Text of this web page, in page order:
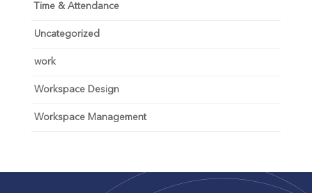
Time & Attendance
Uncategorized
work
Workspace Design
Workspace Management